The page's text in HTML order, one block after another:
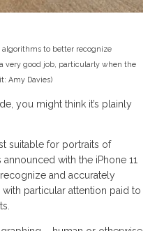
to better recognize
very good job, particularly when the
Amy Davies)
you might think it’s plainly
suitable for portraits of
with the iPhone 11
and accurately
particular attention paid to